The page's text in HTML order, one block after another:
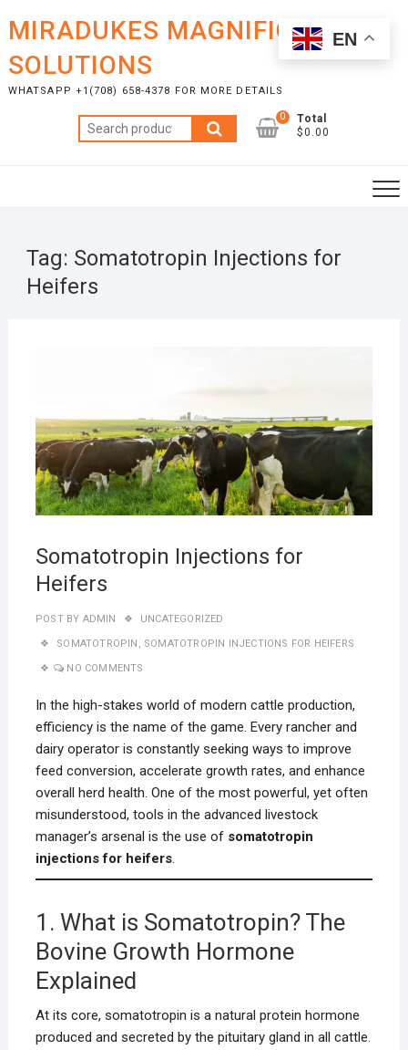
content
MIRADUKES MAGNIFICENT
SOLUTIONS
WHATSAPP +1(708) 658-4378 FOR MORE DETAILS
Search
for:
0
Total
$0.00
Tag: Somatotropin Injections for
Heifers
Somatotropin Injections for
Heifers
POST BY ADMIN UNCATEGORIZED
SOMATOTROPIN , SOMATOTROPIN INJECTIONS FOR HEIFERS
NO COMMENTS
In the high-stakes world of modern cattle production,
efficiency is the name of the game. Every rancher and
dairy operator is constantly seeking ways to improve
feed conversion, accelerate growth rates, and enhance
overall herd health. One of the most powerful, yet often
misunderstood, tools in the advanced livestock
manager’s arsenal is the use of somatotropin
injections for heifers.
1. What is Somatotropin? The
Bovine Growth Hormone
Explained
At its core, somatotropin is a natural protein hormone
produced and secreted by the pituitary gland in all cattle.
EN